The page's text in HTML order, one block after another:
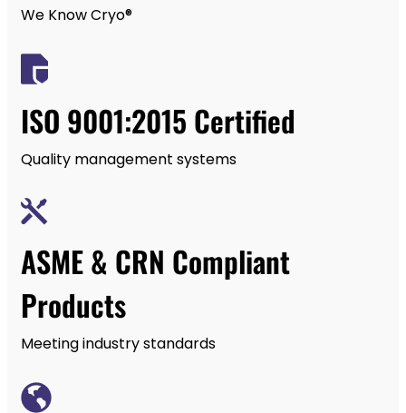
We Know Cryo®
ISO 9001:2015 Certified
Quality management systems
ASME & CRN Compliant
Products
Meeting industry standards